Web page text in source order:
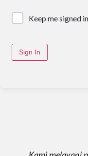
Keep me signed in
Sign In